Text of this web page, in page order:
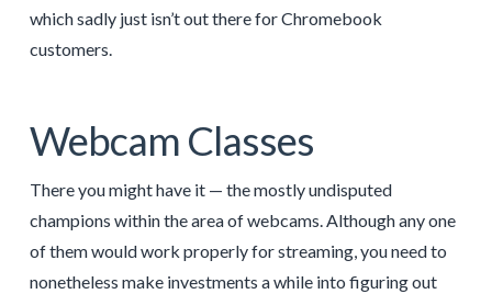
which sadly just isn’t out there for Chromebook
customers.
Webcam Classes
There you might have it — the mostly undisputed
champions within the area of webcams. Although any one
of them would work properly for streaming, you need to
nonetheless make investments a while into figuring out